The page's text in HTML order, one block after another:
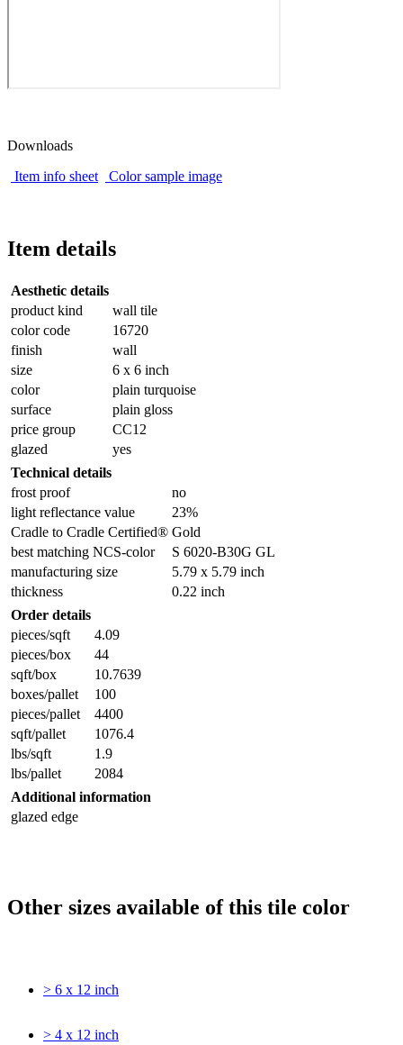
Downloads
Item info sheet
Color sample image
Item details
Aesthetic details
product kind
wall tile
color code
16720
finish
wall
size
6 x 6 inch
color
plain turquoise
surface
plain gloss
price group
CC12
glazed
yes
Technical details
frost proof
no
light reflectance value
23%
Cradle to Cradle Certified® Gold
best matching NCS-color
S 6020-B30G GL
manufacturing size
5.79 x 5.79 inch
thickness
0.22 inch
Order details
pieces/sqft
4.09
pieces/box
44
sqft/box
10.7639
boxes/pallet
100
pieces/pallet
4400
sqft/pallet
1076.4
lbs/sqft
1.9
lbs/pallet
2084
Additional information
glazed edge
Other sizes available of this tile color
> 6 x 12 inch
> 4 x 12 inch